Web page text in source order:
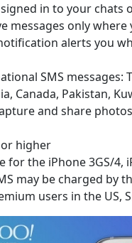
in to your
messages only where
alerts you
SMS messages:
Canada, Pakistan,
and share
or higher
for the iPhone 3GS/4,
may be charged by
users in the US,